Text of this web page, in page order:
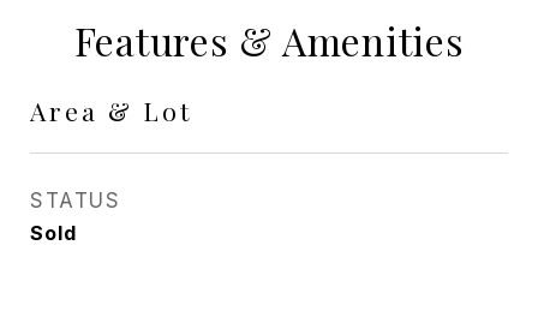
Features & Amenities
Area & Lot
STATUS
Sold